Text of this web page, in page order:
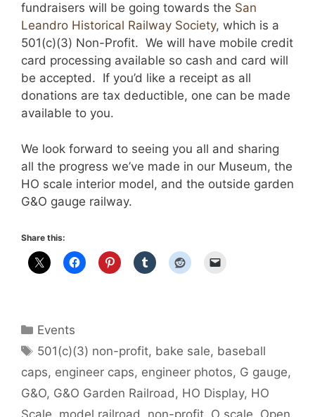
fundraisers will be going towards the San
Leandro Historical Railway Society, which is a
501(c)(3) Non-Profit. We will have mobile credit
card processing available so cash and card will
be accepted. If you’d like a receipt as all
donations are tax deductible, one can be made
available to you.
We look forward to seeing you all and sharing
all the progress we’ve made in our Museum, the
HO scale interior model, and the outside garden
G&O gauge railway.
Share this:
Categories
Events
Tags
501(c)(3) non-profit, bake sale, baseball
caps, engineer caps, engineer photos, G gauge,
G&O, G&O Garden Railroad, HO Display, HO
Scale model railroad non-profit O scale Open